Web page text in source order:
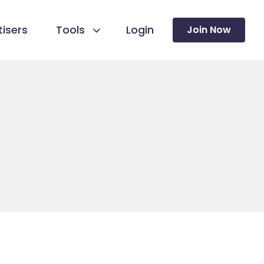
Tools Login Join Now